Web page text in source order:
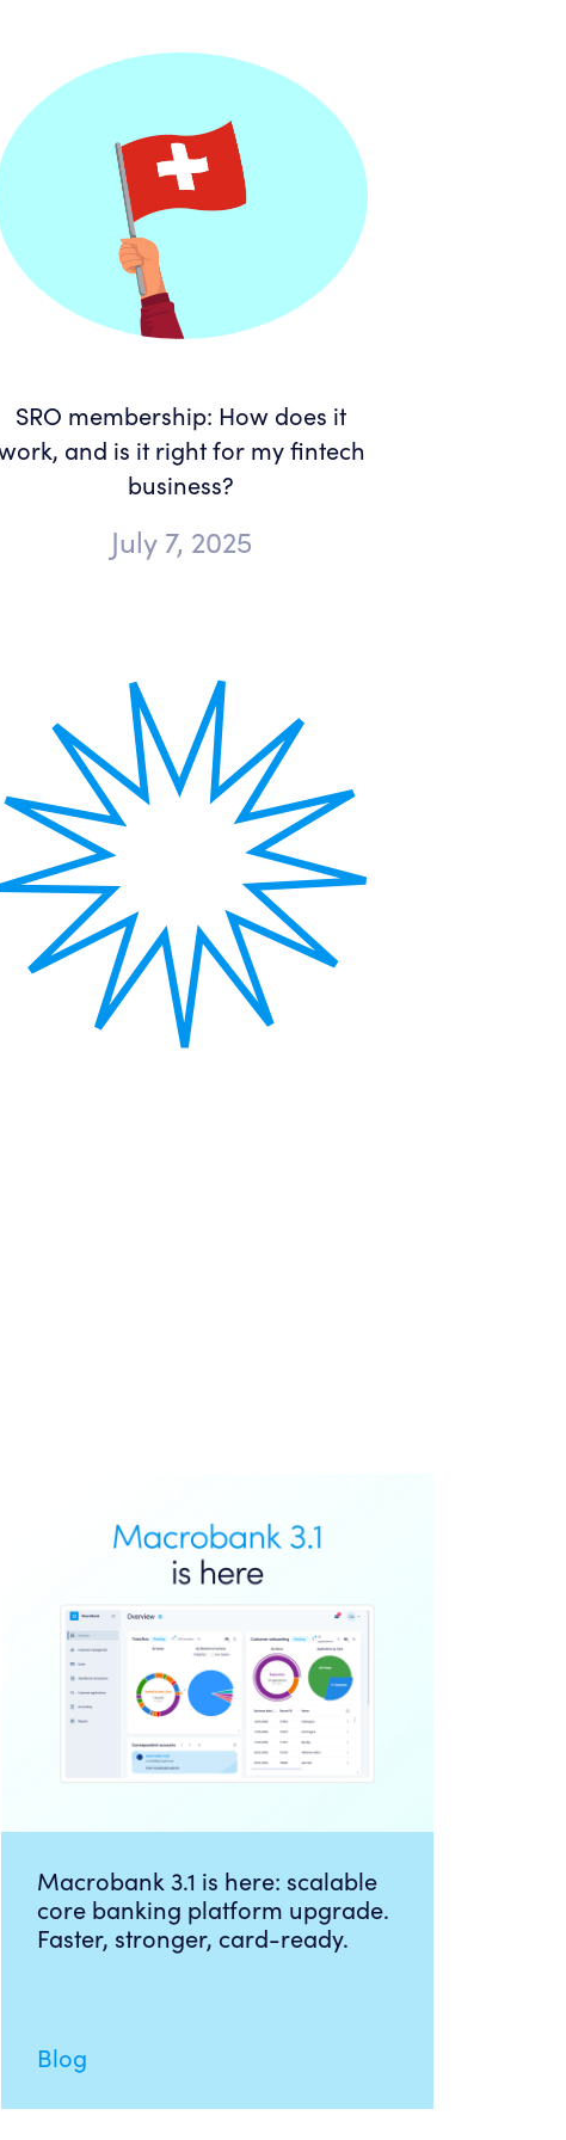
SRO membership: How does it
and is it right for my fintech
business?
July 7, 2025
Macrobank 3.1 is here: scalable
core banking platform upgrade.
Faster, stronger, card-ready.
Blog